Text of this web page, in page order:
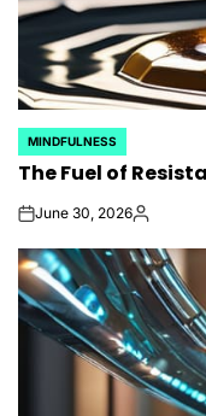
POSTED
IN
MINDFULNESS
The Fuel of
onJune 30, 2026Posted